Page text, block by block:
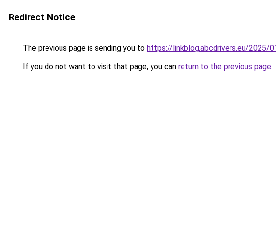
Redirect Notice
The previous page is sending you to https://linkblog.abcdrivers.eu/2025/
If you do not want to visit that page, you can return to the previous page.